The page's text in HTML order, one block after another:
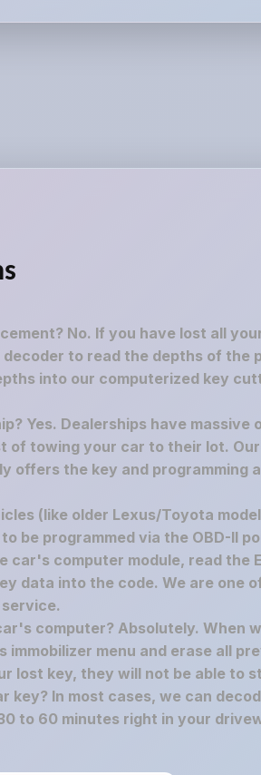
No. If you have lost all
to read the depths of the
into our computerized key
Yes. Dealerships have massive
of towing your car to their lot. Our
offers the key and programming
(like older Lexus/Toyota
be programmed via the OBD-II
computer module, read the
data into the code. We are one
computer? Absolutely. When
menu and erase all
lost key, they will not be able to
key? In most cases, we can
to 60 minutes right in your